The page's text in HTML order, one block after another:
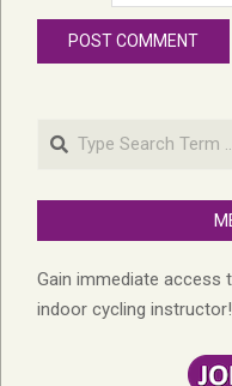
Search
Gain immediate access
indoor cycling instructor!